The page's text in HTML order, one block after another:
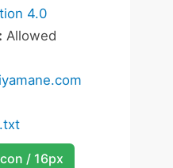
4.0
Allowed
/ 16px